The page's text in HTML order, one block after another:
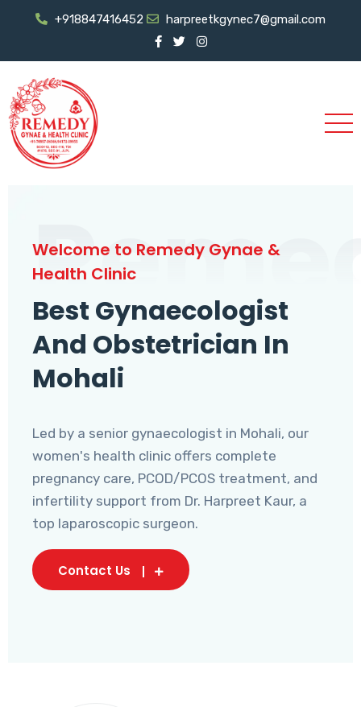
+918847416452 harpreetkgynec7@gmail.com
Welcome to Remedy Gynae &
Health Clinic
Best Gynaecologist
And Obstetrician In
Mohali
Led by a senior gynaecologist in Mohali, our
women's health clinic offers complete
pregnancy care, PCOD/PCOS treatment, and
infertility support from Dr. Harpreet Kaur, a
top laparoscopic surgeon.
Contact Us